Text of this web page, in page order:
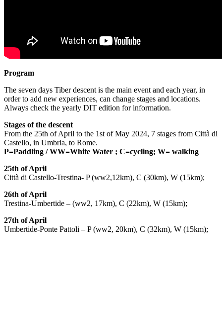
Program
The seven days Tiber descent is the main event and each year, in
order to add new experiences, can change stages and locations.
Always check the yearly DIT edition for information.
Stages of the descent
From the 25th of April to the 1st of May 2024, 7 stages from Città di
Castello, in Umbria, to Rome.
P=Paddling / WW=White Water ; C=cycling; W= walking
25th of April
Città di Castello-Trestina- P (ww2,12km), C (30km), W (15km);
26th of April
Trestina-Umbertide – (ww2, 17km), C (22km), W (15km);
27th of April
Umbertide-Ponte Pattoli – P (ww2, 20km), C (32km), W (15km);